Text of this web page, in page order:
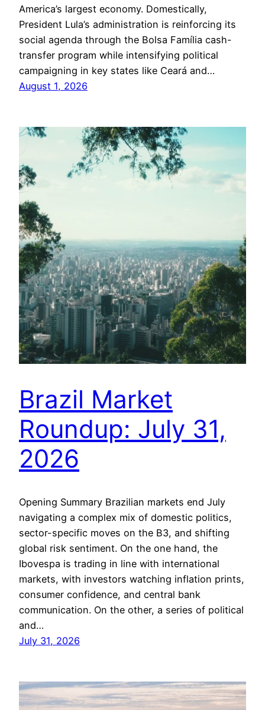
America’s largest economy. Domestically,
President Lula’s administration is reinforcing its
social agenda through the Bolsa Família cash-
transfer program while intensifying political
campaigning in key states like Ceará and…
August 1, 2026
Brazil Market
Roundup: July 31,
2026
Opening Summary Brazilian markets end July
navigating a complex mix of domestic politics,
sector-specific moves on the B3, and shifting
global risk sentiment. On the one hand, the
Ibovespa is trading in line with international
markets, with investors watching inflation prints,
consumer confidence, and central bank
communication. On the other, a series of political
and…
July 31, 2026